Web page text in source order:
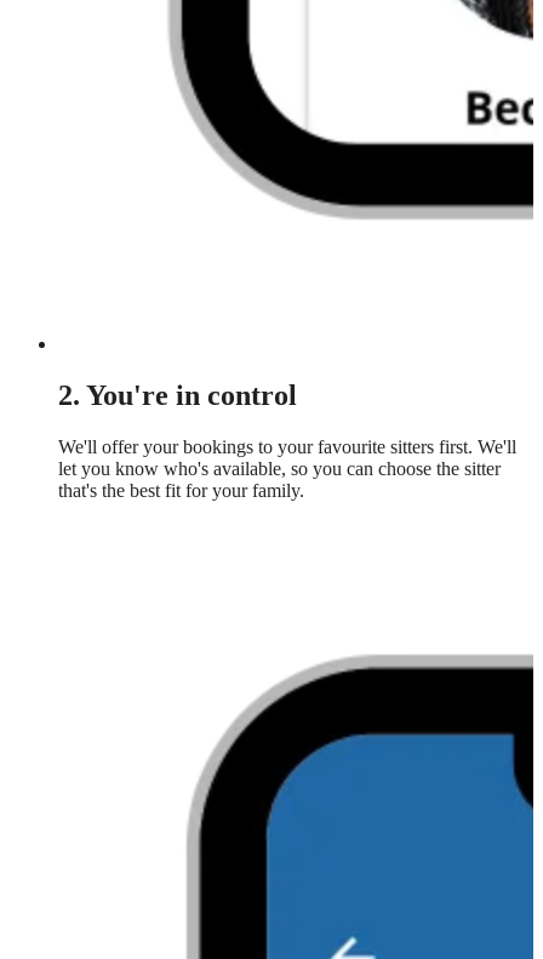
2. You're in control
We'll offer your bookings to your favourite sitters first. We'll
let you know who's available, so you can choose the sitter
that's the best fit for your family.